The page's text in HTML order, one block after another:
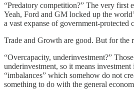
“Predatory competition?” The very first
Yeah, Ford and GM locked up the
a vast expanse of government-
Trade and Growth are good. But for the
“Overcapacity, underinvestment?”
underinvestment, so it means
“imbalances” which somehow do not
something to do with the general